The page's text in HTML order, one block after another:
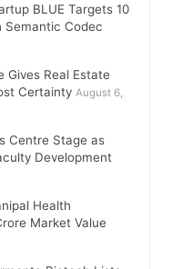
BLUE Targets 10
Semantic Codec
Gives Real Estate
Certainty August 6,
Centre Stage as
Development
Health
Market Value